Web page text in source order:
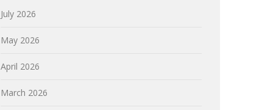
July 2026
May 2026
April 2026
March 2026